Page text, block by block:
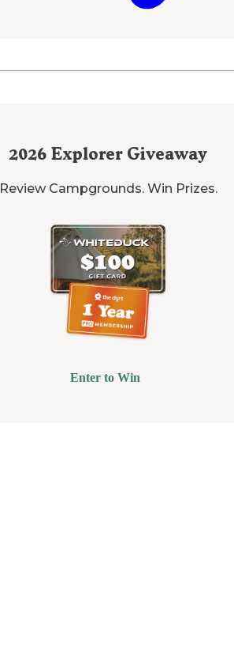
2026 Explorer Giveaway
Review Campgrounds. Win Prizes.
Enter to Win